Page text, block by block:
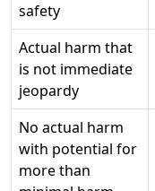
safety
Actual harm that
is not immediate
jeopardy
No actual harm
with potential for
more than